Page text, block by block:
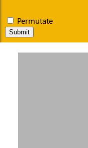
Permutate
Submit